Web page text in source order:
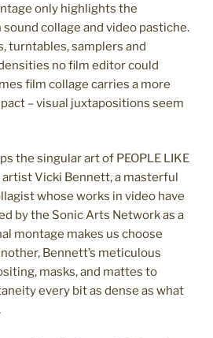
only highlights the
collage and video pastiche.
turntables, samplers and
no film editor could
film collage carries a more
– visual juxtapositions seem
the singular art of PEOPLE LIKE
Vicki Bennett, a masterful
whose works in video have
by the Sonic Arts Network as a
montage makes us choose
Bennett’s meticulous
masks, and mattes to
every bit as dense as what